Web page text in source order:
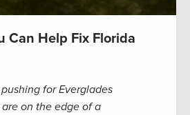
Can Help Fix Florida
for Everglades
on the edge of a